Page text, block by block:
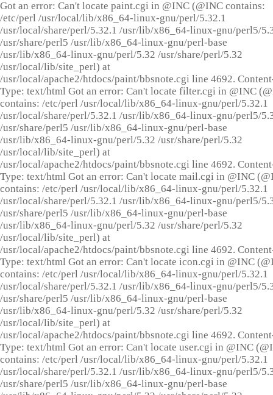
Got an error: Can't locate paint.cgi in @INC (@INC contains:
/etc/perl /usr/local/lib/x86_64-linux-gnu/perl/5.32.1
/usr/local/share/perl/5.32.1 /usr/lib/x86_64-linux-gnu/perl5/
/usr/share/perl5 /usr/lib/x86_64-linux-gnu/perl-base
/usr/lib/x86_64-linux-gnu/perl/5.32 /usr/share/perl/5.32
/usr/local/lib/site_perl) at
/usr/local/apache2/htdocs/paint/bbsnote.cgi line 4692.
Type: text/html Got an error: Can't locate filter.cgi in @INC
contains: /etc/perl /usr/local/lib/x86_64-linux-gnu/perl/5.32.1
/usr/local/share/perl/5.32.1 /usr/lib/x86_64-linux-gnu/perl5/
/usr/share/perl5 /usr/lib/x86_64-linux-gnu/perl-base
/usr/lib/x86_64-linux-gnu/perl/5.32 /usr/share/perl/5.32
/usr/local/lib/site_perl) at
/usr/local/apache2/htdocs/paint/bbsnote.cgi line 4692.
Type: text/html Got an error: Can't locate mail.cgi in @INC
contains: /etc/perl /usr/local/lib/x86_64-linux-gnu/perl/5.32.1
/usr/local/share/perl/5.32.1 /usr/lib/x86_64-linux-gnu/perl5/
/usr/share/perl5 /usr/lib/x86_64-linux-gnu/perl-base
/usr/lib/x86_64-linux-gnu/perl/5.32 /usr/share/perl/5.32
/usr/local/lib/site_perl) at
/usr/local/apache2/htdocs/paint/bbsnote.cgi line 4692.
Type: text/html Got an error: Can't locate icon.cgi in @INC
contains: /etc/perl /usr/local/lib/x86_64-linux-gnu/perl/5.32.1
/usr/local/share/perl/5.32.1 /usr/lib/x86_64-linux-gnu/perl5/
/usr/share/perl5 /usr/lib/x86_64-linux-gnu/perl-base
/usr/lib/x86_64-linux-gnu/perl/5.32 /usr/share/perl/5.32
/usr/local/lib/site_perl) at
/usr/local/apache2/htdocs/paint/bbsnote.cgi line 4692.
Type: text/html Got an error: Can't locate user.cgi in @INC
contains: /etc/perl /usr/local/lib/x86_64-linux-gnu/perl/5.32.1
/usr/local/share/perl/5.32.1 /usr/lib/x86_64-linux-gnu/perl5/
/usr/share/perl5 /usr/lib/x86_64-linux-gnu/perl-base